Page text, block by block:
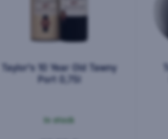
Taylor's 10 Year Old Tawny
Port 0,75l
In stock